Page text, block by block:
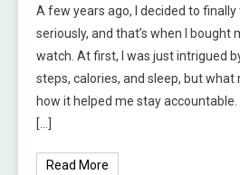
A few years ago, I decided to
seriously, and that’s when I
watch. At first, I was just intrigued
steps, calories, and sleep, but what
how it helped me stay
[…]
Read More